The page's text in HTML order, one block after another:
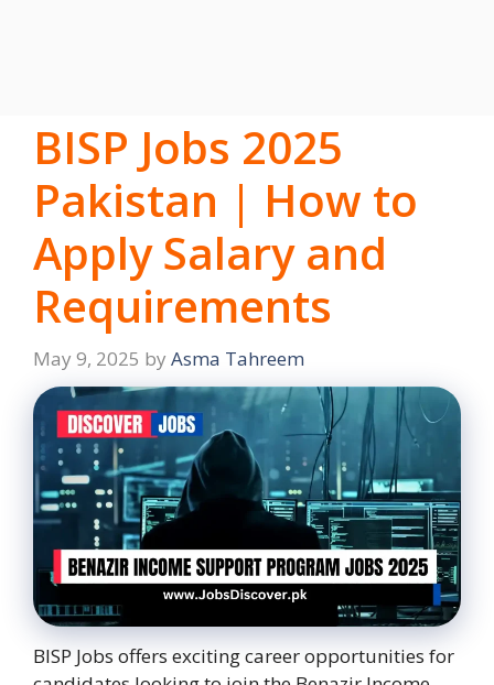
BISP Jobs 2025
Pakistan | How to
Apply Salary and
Requirements
May 9, 2025 by Asma Tahreem
BISP Jobs offers exciting career opportunities for